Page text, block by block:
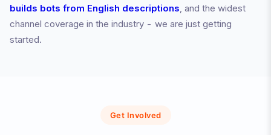
builds bots from English descriptions, and the widest
channel coverage in the industry - we are just getting
started.
Get Involved